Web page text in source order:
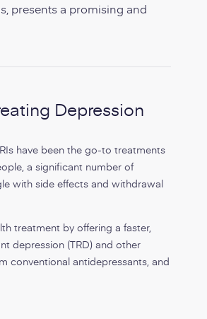
presents a promising and
Depression
have been the go-to treatments
a significant number of
with side effects and withdrawal
treatment by offering a faster,
depression (TRD) and other
conventional antidepressants, and